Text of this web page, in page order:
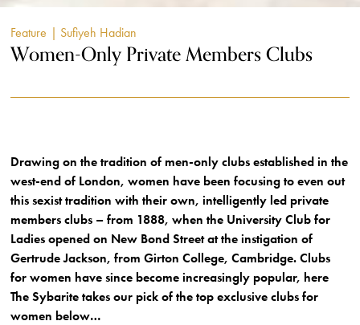
Feature | Sufiyeh Hadian
Women-Only Private Members Clubs
Drawing on the tradition of men-only clubs established in the
west-end of London, women have been focusing to even out
this sexist tradition with their own, intelligently led private
members clubs – from 1888, when the University Club for
Ladies opened on New Bond Street at the instigation of
Gertrude Jackson, from Girton College, Cambridge. Clubs
for women have since become increasingly popular, here
The Sybarite takes our pick of the top exclusive clubs for
women below…